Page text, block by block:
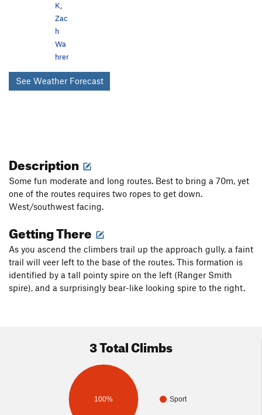
K,
Zac
h
Wa
hrer
See Weather Forecast
Description
Some fun moderate and long routes. Best to bring a 70m, yet
one of the routes requires two ropes to get down.
West/southwest facing.
Getting There
As you ascend the climbers trail up the approach gully, a faint
trail will veer left to the base of the routes. This formation is
identified by a tall pointy spire on the left (Ranger Smith
spire), and a surprisingly bear-like looking spire to the right.
3 Total Climbs
Sport
100%